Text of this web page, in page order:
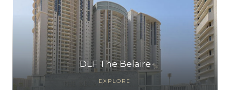
DLF The Belaire
EXPLORE